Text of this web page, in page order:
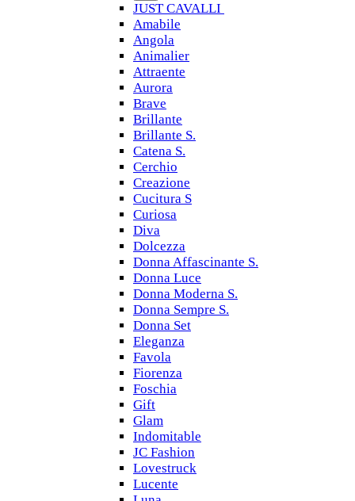
JUST CAVALLI
Amabile
Angola
Animalier
Attraente
Aurora
Brave
Brillante
Brillante S.
Catena S.
Cerchio
Creazione
Cucitura S
Curiosa
Diva
Dolcezza
Donna Affascinante S.
Donna Luce
Donna Moderna S.
Donna Sempre S.
Donna Set
Eleganza
Favola
Fiorenza
Foschia
Gift
Glam
Indomitable
JC Fashion
Lovestruck
Lucente